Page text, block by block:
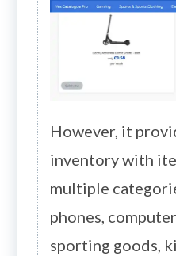
However, it
inventory with
multiple
phones,
sporting goods,